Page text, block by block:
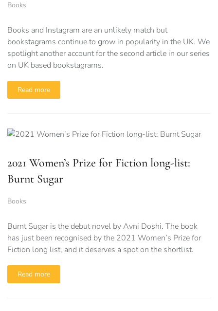
Books
Books and Instagram are an unlikely match but
bookstagrams continue to grow in popularity in the UK. We
spotlight another account for the second article in our series
on UK based bookstagrams.
Read more
2021 Women’s Prize for Fiction long-list:
Burnt Sugar
Books
Burnt Sugar is the debut novel by Avni Doshi. The book
has just been recognised by the 2021 Women’s Prize for
Fiction long list, and it deserves a spot on the shortlist.
Read more